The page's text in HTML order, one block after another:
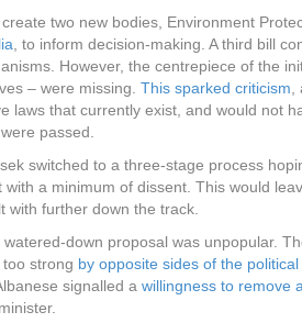
two new bodies, Environment
, to inform decision-making. A third bill
However, the centrepiece of the
– were missing. This sparked criticism,
laws that currently exist, and would not
passed.
switched to a three-stage process
with a minimum of dissent. This would
with further down the track.
watered-down proposal was unpopular.
strong by opposite sides of the
signalled a willingness to remove